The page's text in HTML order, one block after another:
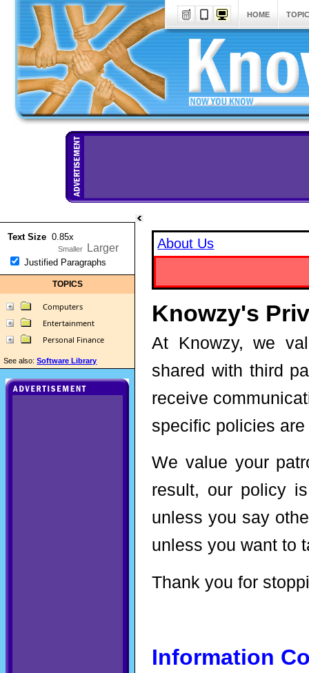
HOME
Text Size 0.85x
Justified Paragraphs
TOPICS
Computers
Entertainment
Personal Finance
See also:Software Library
About Us
Knowzy's
At Knowzy, we
shared with third
receive
specific policies
We value your
result, our policy
unless you say
unless you want to
Thank you for
Information